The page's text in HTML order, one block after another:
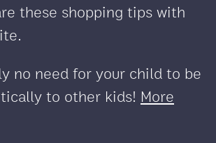
these shopping tips with
no need for your child to be
to other kids! More